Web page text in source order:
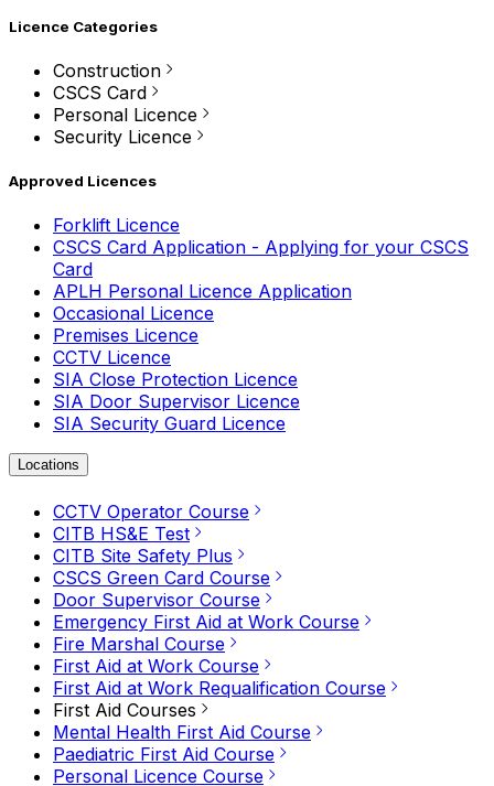
Licence Categories
Construction
CSCS Card
Personal Licence
Security Licence
Approved Licences
Forklift Licence
CSCS Card Application - Applying for your CSCS
Card
APLH Personal Licence Application
Occasional Licence
Premises Licence
CCTV Licence
SIA Close Protection Licence
SIA Door Supervisor Licence
SIA Security Guard Licence
Locations
CCTV Operator Course
CITB HS&E Test
CITB Site Safety Plus
CSCS Green Card Course
Door Supervisor Course
Emergency First Aid at Work Course
Fire Marshal Course
First Aid at Work Course
First Aid at Work Requalification Course
First Aid Courses
Mental Health First Aid Course
Paediatric First Aid Course
Personal Licence Course